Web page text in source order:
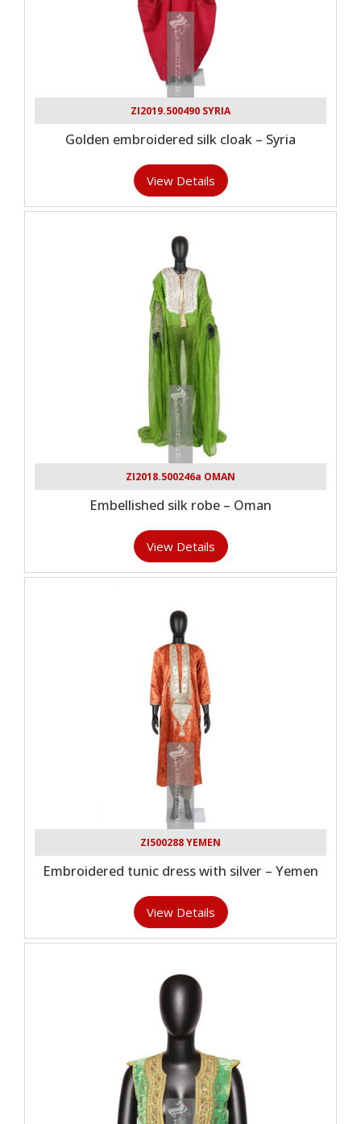
ZI2019.500490 SYRIA
Golden embroidered silk cloak – Syria
View Details
ZI2018.500246a OMAN
Embellished silk robe – Oman
View Details
ZI500288 YEMEN
Embroidered tunic dress with silver – Yemen
View Details